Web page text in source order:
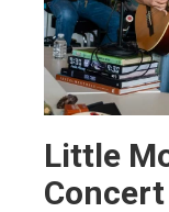
Little
Concert